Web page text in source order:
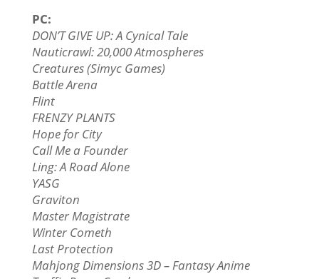
PC:
DON’T GIVE UP: A Cynical Tale
Nauticrawl: 20,000 Atmospheres
Creatures (Simyc Games)
Battle Arena
Flint
FRENZY PLANTS
Hope for City
Call Me a Founder
Ling: A Road Alone
YASG
Graviton
Master Magistrate
Winter Cometh
Last Protection
Mahjong Dimensions 3D – Fantasy Anime